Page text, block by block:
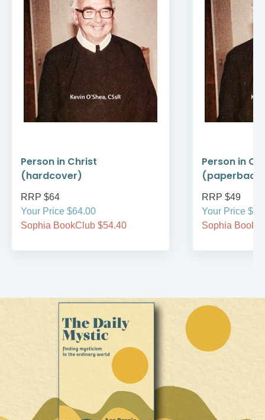
Person in Christ
(hardcover)
RRP $64
Your Price $64.00
Sophia BookClub $54.40
Person in
(paperback)
RRP $49
Your Price
Sophia